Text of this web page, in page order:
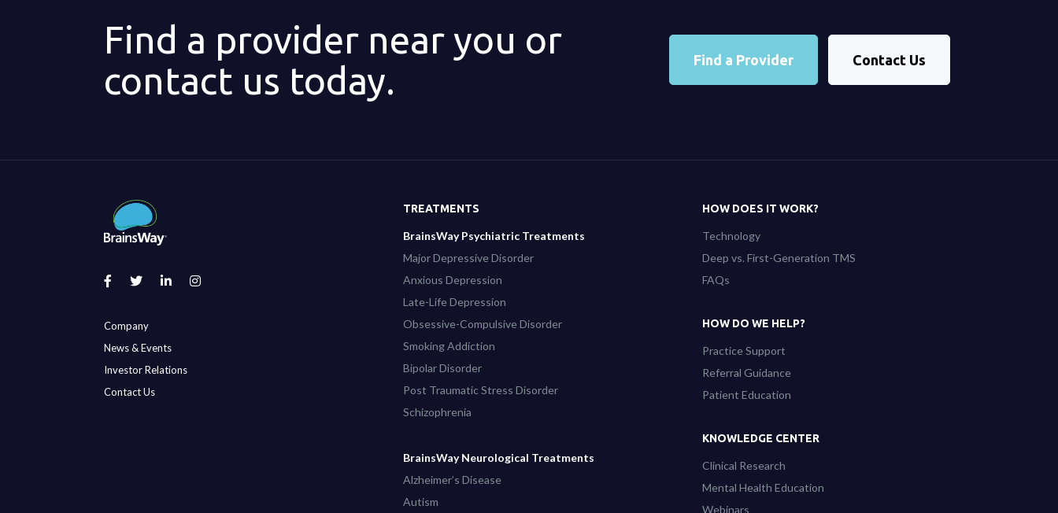
Find a provider near you or
contact us today.
Find a Provider Contact Us
Company
News & Events
Investor Relations
Contact Us
TREATMENTS
BrainsWay Psychiatric Treatments
Major Depressive Disorder
Anxious Depression
Late-Life Depression
Obsessive-Compulsive Disorder
Smoking Addiction
Bipolar Disorder
Post Traumatic Stress Disorder
Schizophrenia
BrainsWay Neurological Treatments
Alzheimer’s Disease
Autism
HOW DOES IT WORK?
Technology
Deep vs. First-Generation TMS
FAQs
HOW DO WE HELP?
Practice Support
Referral Guidance
Patient Education
KNOWLEDGE CENTER
Clinical Research
Mental Health Education
Webinars